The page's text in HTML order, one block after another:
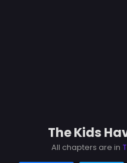
The Kids
All chapters are in